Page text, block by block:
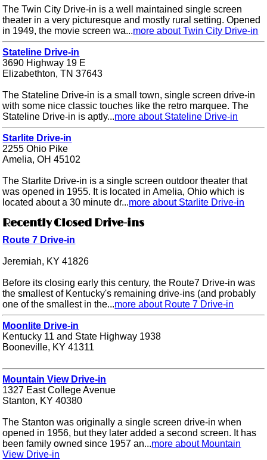
The Twin City Drive-in is a well maintained single screen
theater in a very picturesque and mostly rural setting. Opened
in 1949, the movie screen wa...more about Twin City Drive-in
Stateline Drive-in
3690 Highway 19 E
Elizabethton, TN 37643
The Stateline Drive-in is a small town, single screen drive-in
with some nice classic touches like the retro marquee. The
Stateline Drive-in is aptly...more about Stateline Drive-in
Starlite Drive-in
2255 Ohio Pike
Amelia, OH 45102
The Starlite Drive-in is a single screen outdoor theater that
was opened in 1955. It is located in Amelia, Ohio which is
located about a 30 minute dr...more about Starlite Drive-in
Recently Closed Drive-ins
Route 7 Drive-in
Jeremiah, KY 41826
Before its closing early this century, the Route7 Drive-in was
the smallest of Kentucky's remaining drive-ins (and probably
one of the smallest in the...more about Route 7 Drive-in
Moonlite Drive-in
Kentucky 11 and State Highway 1938
Booneville, KY 41311
Mountain View Drive-in
1327 East College Avenue
Stanton, KY 40380
The Stanton was originally a single screen drive-in when
opened in 1956, but they later added a second screen. It has
been family owned since 1957 an...more about Mountain
View Drive-in